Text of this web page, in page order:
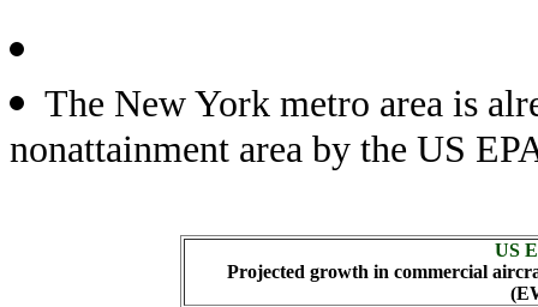
The New York metro area is
nonattainment area by the US
US
Projected growth in commercial